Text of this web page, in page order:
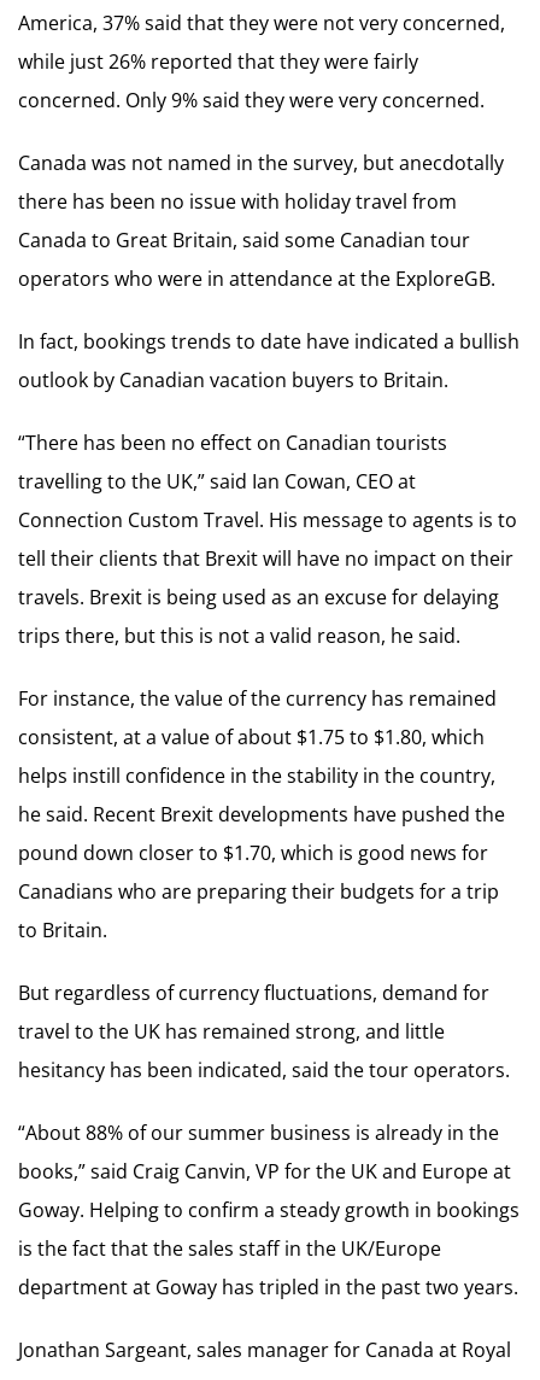
America, 37% said that they were not very concerned,
while just 26% reported that they were fairly
concerned. Only 9% said they were very concerned.
Canada was not named in the survey, but anecdotally
there has been no issue with holiday travel from
Canada to Great Britain, said some Canadian tour
operators who were in attendance at the ExploreGB.
In fact, bookings trends to date have indicated a bullish
outlook by Canadian vacation buyers to Britain.
“There has been no effect on Canadian tourists
travelling to the UK,” said Ian Cowan, CEO at
Connection Custom Travel. His message to agents is to
tell their clients that Brexit will have no impact on their
travels. Brexit is being used as an excuse for delaying
trips there, but this is not a valid reason, he said.
For instance, the value of the currency has remained
consistent, at a value of about $1.75 to $1.80, which
helps instill confidence in the stability in the country,
he said. Recent Brexit developments have pushed the
pound down closer to $1.70, which is good news for
Canadians who are preparing their budgets for a trip
to Britain.
But regardless of currency fluctuations, demand for
travel to the UK has remained strong, and little
hesitancy has been indicated, said the tour operators.
“About 88% of our summer business is already in the
books,” said Craig Canvin, VP for the UK and Europe at
Goway. Helping to confirm a steady growth in bookings
is the fact that the sales staff in the UK/Europe
department at Goway has tripled in the past two years.
Jonathan Sargeant, sales manager for Canada at Royal